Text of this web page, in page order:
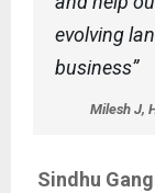
evolving
business”
Milesh J,
Sindhu